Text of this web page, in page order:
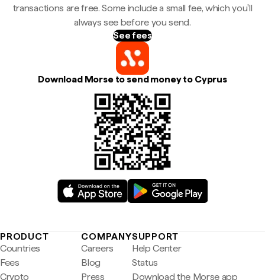
transactions are free. Some include a small fee, which you'll
always see before you send.
See fees
Download Morse to send money to Cyprus
PRODUCT
Countries
Fees
Crypto
COMPANY
Careers
Blog
Press
SUPPORT
Help Center
Status
Download the Morse app